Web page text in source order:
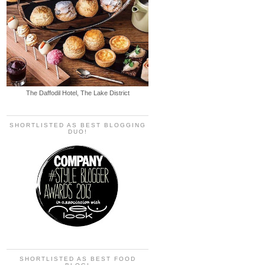
The Daffodil Hotel, The Lake District
SHORTLISTED AS BEST BLOGGING
DUO!
SHORTLISTED AS BEST FOOD